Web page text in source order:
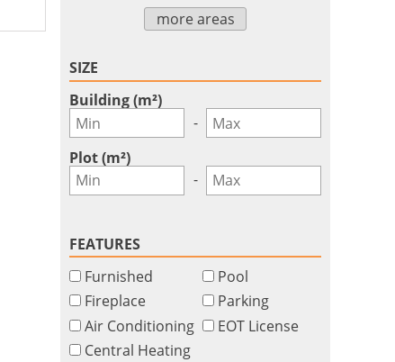
more areas
SIZE
Building (m²)
-
Plot (m²)
-
FEATURES
Furnished
Fireplace
Air Conditioning
Pool
Parking
EOT License
Central Heating